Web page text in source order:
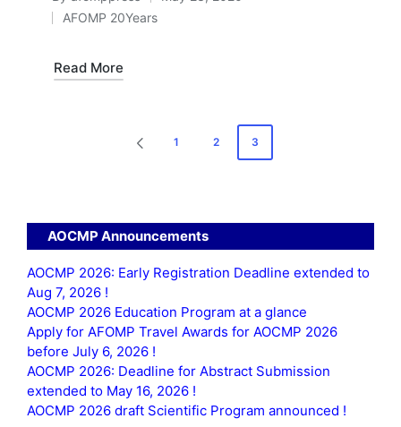
Posted
byPosted
AFOMP 20Years
Read More
PREVIOUS
1 2 3
AOCMP Announcements
AOCMP 2026: Early Registration Deadline extended to
Aug 7, 2026 !
AOCMP 2026 Education Program at a glance
Apply for AFOMP Travel Awards for AOCMP 2026
before July 6, 2026 !
AOCMP 2026: Deadline for Abstract Submission
extended to May 16, 2026 !
AOCMP 2026 draft Scientific Program announced !